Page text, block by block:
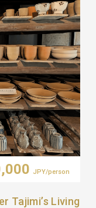
JPY/person
Tajimi’s Living